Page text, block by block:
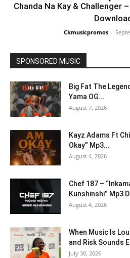
Chanda Na Kay & Challenger
Ckmusicpromos -
SPONSORED MUSIC
Big Fat The
Yama OG...
August 7, 2026
Kayz Adams Ft
Okay” Mp3...
August 4, 2026
Chef 187 –
Kunshinshi” Mp3
August 4, 2026
When Music Is
and Risk Sounds
July 30, 2026